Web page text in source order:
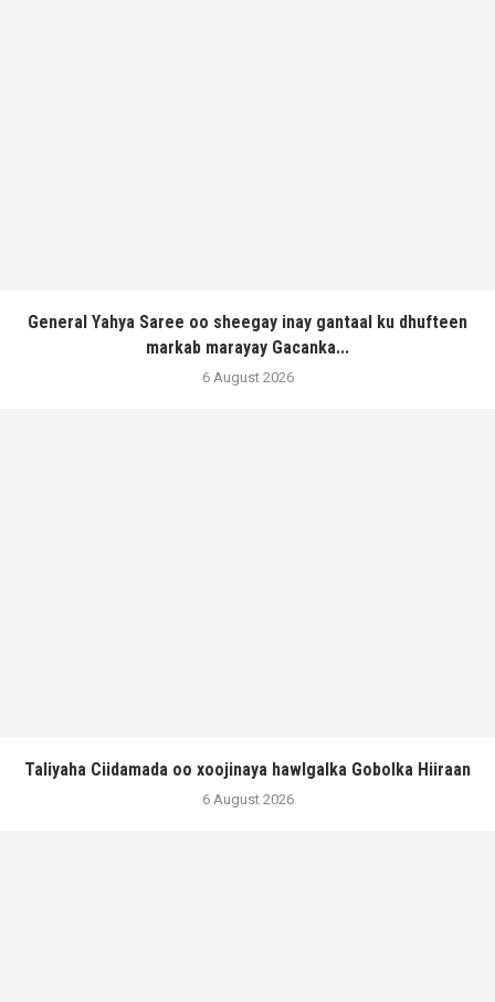
General Yahya Saree oo sheegay inay gantaal ku dhufteen
markab marayay Gacanka...
6 August 2026
Taliyaha Ciidamada oo xoojinaya hawlgalka Gobolka Hiiraan
6 August 2026